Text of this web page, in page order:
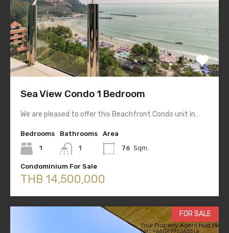
Sea View Condo 1 Bedroom
We are pleased to offer this Beachfront Condo unit in…
Bedrooms
1
Bathrooms
1
Area
76 Sqm.
Condominium For Sale
THB 14,500,000
FOR SALE